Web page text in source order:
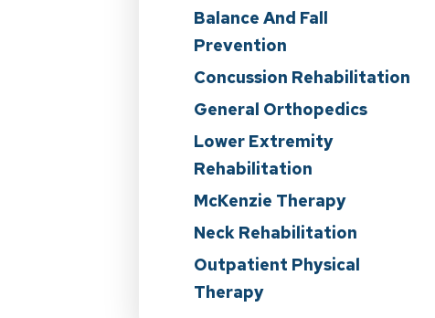
Balance And Fall
Prevention
Concussion Rehabilitation
General Orthopedics
Lower Extremity
Rehabilitation
McKenzie Therapy
Neck Rehabilitation
Outpatient Physical
Therapy